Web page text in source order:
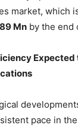
market, which
Mn by the end
pace in